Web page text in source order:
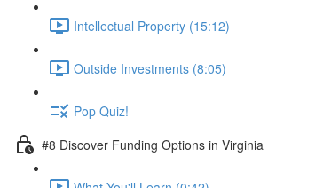
Intellectual Property (15:12)
Outside Investments (8:05)
Pop Quiz!
#8 Discover Funding Options in Virginia